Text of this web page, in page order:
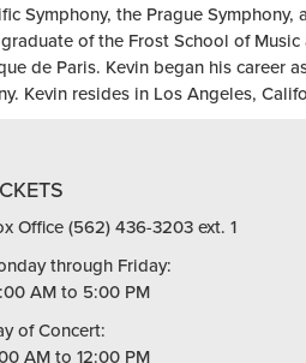
Symphony, the Prague
of the Frost School of
de Paris. Kevin began his
Kevin resides in Los Angeles,
Office (562) 436-3203 ext. 1
through Friday:
AM to 5:00 PM
of Concert:
AM to 12:00 PM